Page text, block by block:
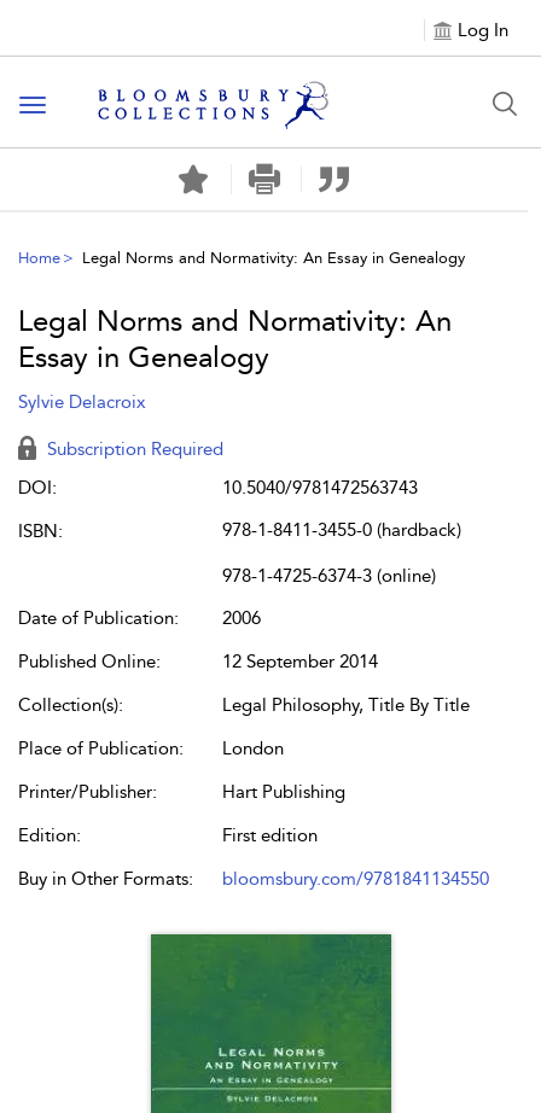
Log In
Toggle navigation
Home Legal Norms and Normativity: An Essay in Genealogy
Legal Norms and Normativity: An
Essay in Genealogy
Sylvie Delacroix
Subscription Required
DOI:
10.5040/9781472563743
ISBN:
978-1-8411-3455-0 (hardback)
978-1-4725-6374-3 (online)
Date of Publication:
2006
Published Online:
12 September 2014
Collection(s):
Legal Philosophy, Title By Title
Place of Publication:
London
Printer/Publisher:
Hart Publishing
Edition:
First edition
Buy in Other Formats:
bloomsbury.com/9781841134550